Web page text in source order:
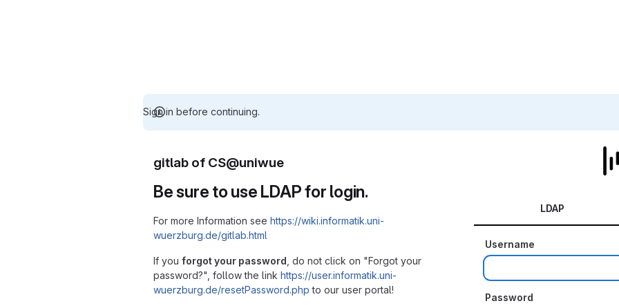
Sign in before continuing.
gitlab of CS@uniwue
Be sure to use LDAP for login.
For more Information see https://wiki.informatik.uni-
wuerzburg.de/gitlab.html
If you forgot your password , do not click on "Forgot your
password?", follow the link https://user.informatik.uni-
wuerzburg.de/resetPassword.php to our user portal!
LDAP
Username
Password